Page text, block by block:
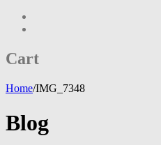
Cart
Home/IMG_7348
Blog